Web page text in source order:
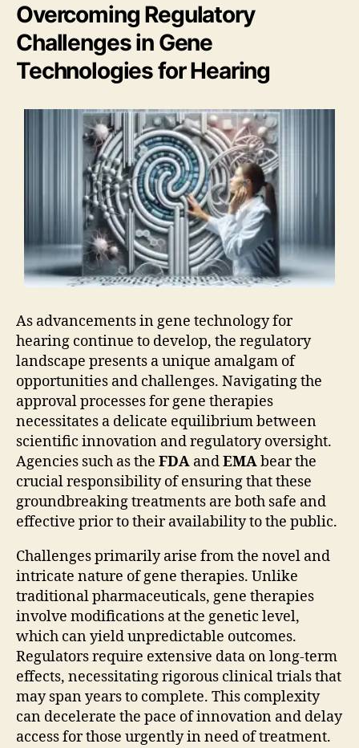
Overcoming Regulatory
Challenges in Gene
Technologies for Hearing
As advancements in gene technology for
hearing continue to develop, the regulatory
landscape presents a unique amalgam of
opportunities and challenges. Navigating the
approval processes for gene therapies
necessitates a delicate equilibrium between
scientific innovation and regulatory oversight.
Agencies such as the FDA andEMAbear the
crucial responsibility of ensuring that these
groundbreaking treatments are both safe and
effective prior to their availability to the public.
Challenges primarily arise from the novel and
intricate nature of gene therapies. Unlike
traditional pharmaceuticals, gene therapies
involve modifications at the genetic level,
which can yield unpredictable outcomes.
Regulators require extensive data on long-term
effects, necessitating rigorous clinical trials that
may span years to complete. This complexity
can decelerate the pace of innovation and delay
access for those urgently in need of treatment.